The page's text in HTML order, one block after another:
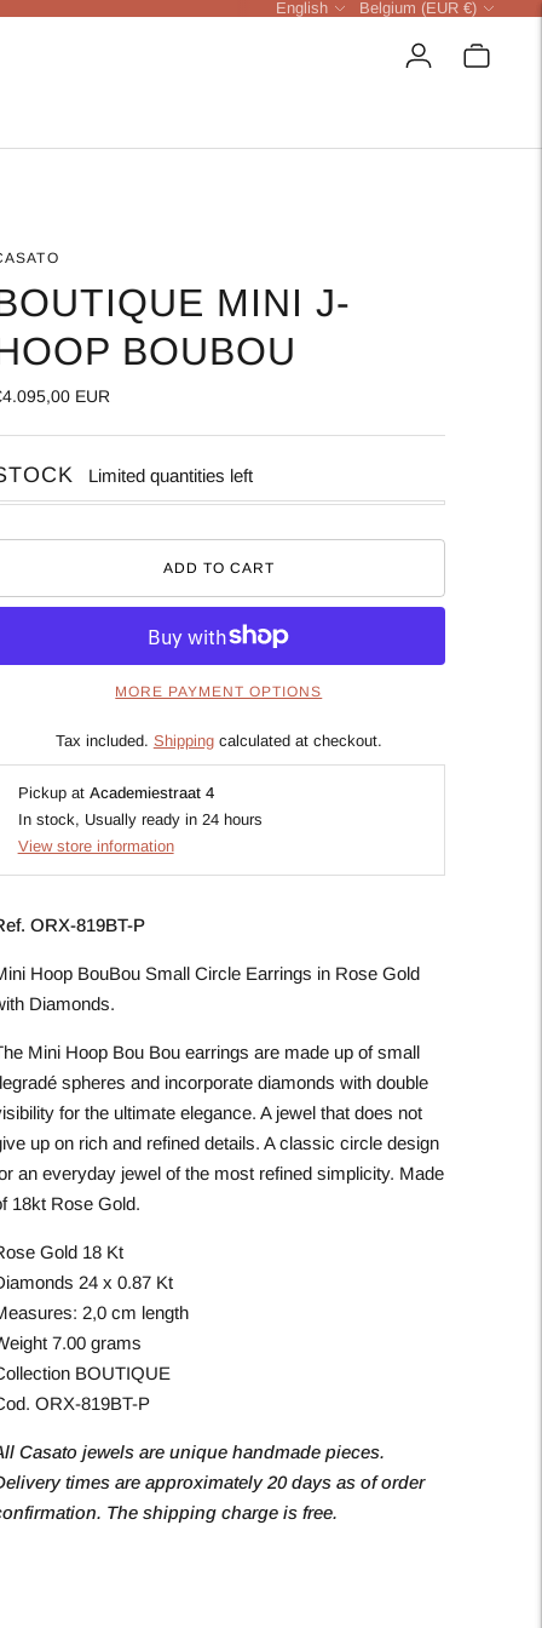
English Belgium (EUR €)
MINI J-
BOUBOU
EUR
Limited quantities left
ADD TO CART
MORE PAYMENT OPTIONS
Tax included. Shippingcalculated at checkout.
Pickup at Academiestraat 4
In stock, Usually ready in 24 hours
View store information
ORX-819BT-P
Hoop BouBou Small Circle Earrings in Rose Gold
Diamonds.
Mini Hoop Bou Bou earrings are made up of small
spheres and incorporate diamonds with double
for the ultimate elegance. A jewel that does not
up on rich and refined details. A classic circle design
an everyday jewel of the most refined simplicity. Made
18kt Rose Gold.
Gold 18 Kt
24 x 0.87 Kt
2,0 cm length
7.00 grams
BOUTIQUE
ORX-819BT-P
Casato jewels are unique handmade pieces.
times are approximately 20 days as of order
The shipping charge is free.